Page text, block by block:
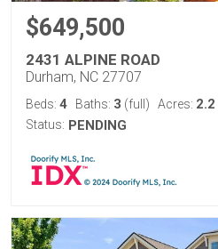
$649,500
2431 ALPINE ROAD
Durham, NC 27707
Beds: 4 Baths: 3 (full) Acres: 2.2
Status: PENDING